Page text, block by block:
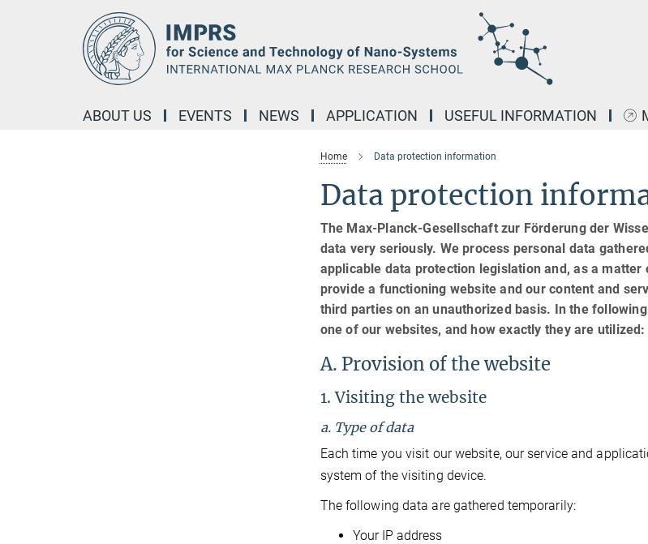
ABOUT US EVENTS NEWS APPLICATION USEFUL INFORMATION
Home Data protection information
Data protection
The Max-Planck-Gesellschaft zur Förderung der
data very seriously. We process personal data
applicable data protection legislation and, as a
provide a functioning website and our content and
third parties on an unauthorized basis. In the
one of our websites, and how exactly they are utilized:
A. Provision of the website
1. Visiting the website
a. Type of data
Each time you visit our website, our service and
system of the visiting device.
The following data are gathered temporarily:
Your IP address